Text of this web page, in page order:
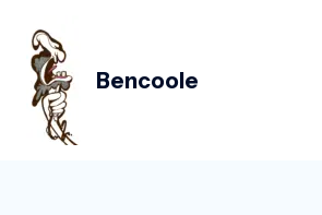
content
Bencoole
navigation